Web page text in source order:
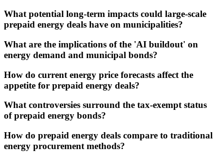
What potential long-term impacts could large-scale
prepaid energy deals have on municipalities?
What are the implications of the 'AI buildout' on
energy demand and municipal bonds?
How do current energy price forecasts affect the
appetite for prepaid energy deals?
What controversies surround the tax-exempt status
of prepaid energy bonds?
How do prepaid energy deals compare to traditional
energy procurement methods?